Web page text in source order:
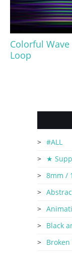
Colorful
Loop
#ALL
★
8mm /
Black
Broken